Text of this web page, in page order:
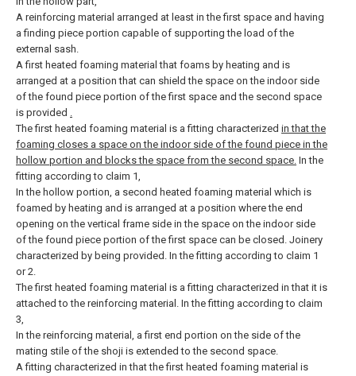
A reinforcing material arranged at least in the first space and having
a finding piece portion capable of supporting the load of the
external sash.
A first heated foaming material that foams by heating and is
arranged at a position that can shield the space on the indoor side
of the found piece portion of the first space and the second space
is provided .
The first heated foaming material is a fitting characterized in that the
foaming closes a space on the indoor side of the found piece in the
hollow portion and blocks the space from the second space. In the
fitting according to claim 1,
In the hollow portion, a second heated foaming material which is
foamed by heating and is arranged at a position where the end
opening on the vertical frame side in the space on the indoor side
of the found piece portion of the first space can be closed. Joinery
characterized by being provided. In the fitting according to claim 1
or 2.
The first heated foaming material is a fitting characterized in that it is
attached to the reinforcing material. In the fitting according to claim
3,
In the reinforcing material, a first end portion on the side of the
mating stile of the shoji is extended to the second space.
A fitting characterized in that the first heated foaming material is